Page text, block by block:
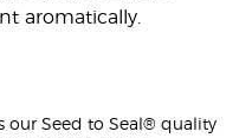
aromatically.
our Seed to Seal® quality